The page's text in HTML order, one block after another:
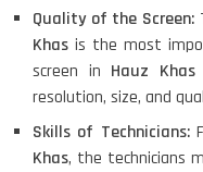
Quality of the Screen:
Khas is the most
screen in Hauz Khas
resolution, size, and
Skills of Technicians:
Khas, the technicians